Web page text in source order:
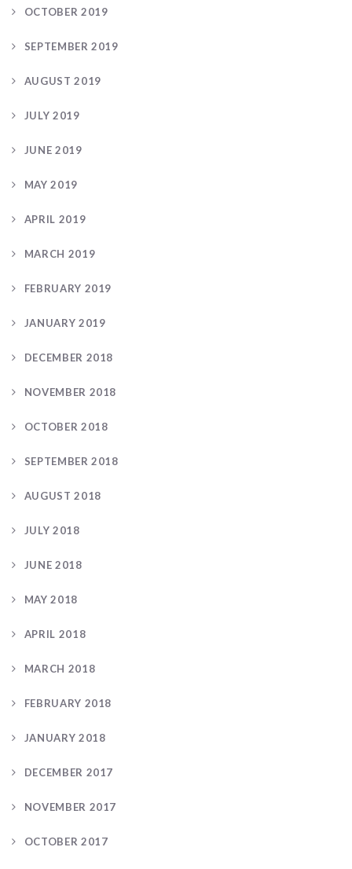
OCTOBER 2019
SEPTEMBER 2019
AUGUST 2019
JULY 2019
JUNE 2019
MAY 2019
APRIL 2019
MARCH 2019
FEBRUARY 2019
JANUARY 2019
DECEMBER 2018
NOVEMBER 2018
OCTOBER 2018
SEPTEMBER 2018
AUGUST 2018
JULY 2018
JUNE 2018
MAY 2018
APRIL 2018
MARCH 2018
FEBRUARY 2018
JANUARY 2018
DECEMBER 2017
NOVEMBER 2017
OCTOBER 2017